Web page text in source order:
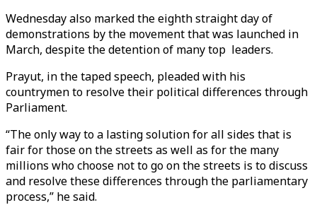
Wednesday also marked the eighth straight day of
demonstrations by the movement that was launched in
March, despite the detention of many top leaders.
Prayut, in the taped speech, pleaded with his
countrymen to resolve their political differences through
Parliament.
“The only way to a lasting solution for all sides that is
fair for those on the streets as well as for the many
millions who choose not to go on the streets is to discuss
and resolve these differences through the parliamentary
process,” he said.